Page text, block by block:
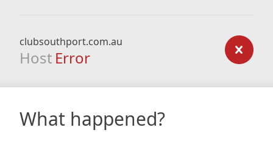
clubsouthport.com.au
Host Error
What happened?